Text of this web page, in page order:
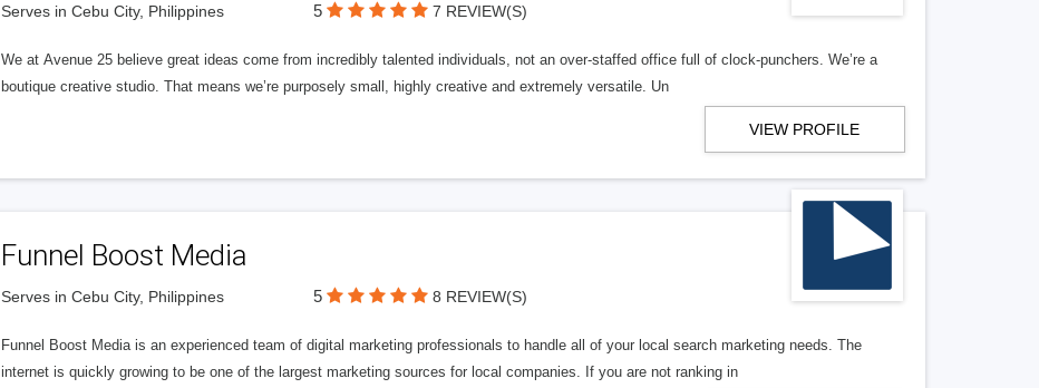
Serves in Cebu City, Philippines 5 7 REVIEW(S)
We at Avenue 25 believe great ideas come from incredibly talented individuals, not an over-staffed office full of clock-punchers. We’re a
boutique creative studio. That means we’re purposely small, highly creative and extremely versatile. Un
VIEW PROFILE
Funnel Boost Media
Serves in Cebu City, Philippines 5 8 REVIEW(S)
Funnel Boost Media is an experienced team of digital marketing professionals to handle all of your local search marketing needs. The
internet is quickly growing to be one of the largest marketing sources for local companies. If you are not ranking in